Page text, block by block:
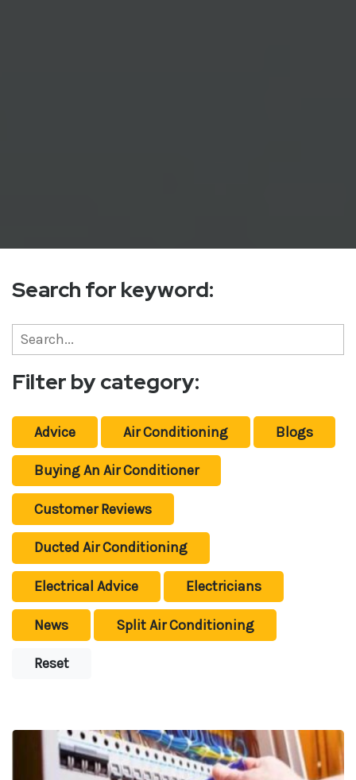
Search for keyword:
Filter by category:
Advice Air Conditioning Blogs
Buying An Air Conditioner
Customer Reviews
Ducted Air Conditioning
Electrical Advice Electricians
News Split Air Conditioning
Reset